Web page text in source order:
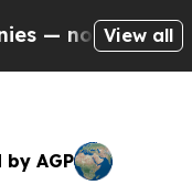
Taxpayers —
View all
AGP